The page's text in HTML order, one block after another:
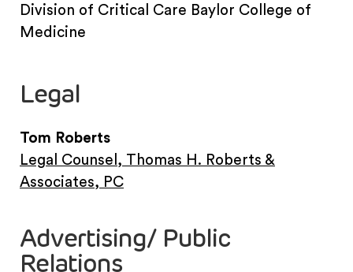
Division of Critical Care Baylor College of
Medicine
Legal
Tom Roberts
Legal Counsel, Thomas H. Roberts &
Associates, PC
Advertising/ Public
Relations